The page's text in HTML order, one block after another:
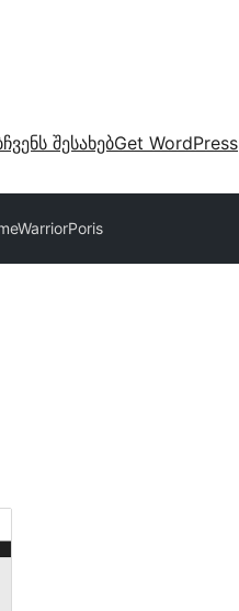
ჩვენს შესახებGet WordPress
Poris